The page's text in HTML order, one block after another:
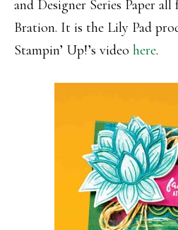
and Designer Series Paper
Bration. It is the Lily Pad
Stampin’ Up!’s video here.